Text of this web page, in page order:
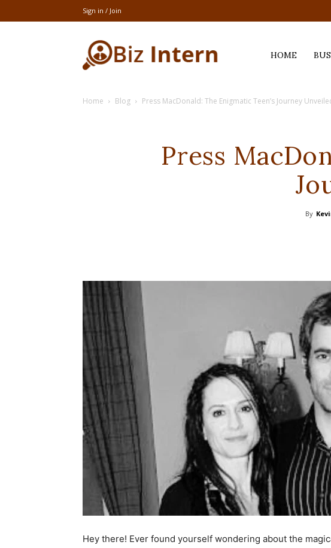
Sign in / Join
thebizintern.comHOME
Home Blog Press MacDonald: The Enigmatic Teen’s Journey
Press
By
Hey there! Ever found yourself wondering about the